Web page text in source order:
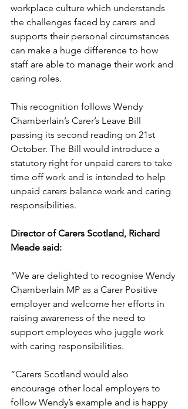
workplace culture which understands
the challenges faced by carers and
supports their personal circumstances
can make a huge difference to how
staff are able to manage their work and
caring roles.
This recognition follows Wendy
Chamberlain’s Carer’s Leave Bill
passing its second reading on 21st
October. The Bill would introduce a
statutory right for unpaid carers to take
time off work and is intended to help
unpaid carers balance work and caring
responsibilities.
Director of Carers Scotland, Richard
Meade said:
“We are delighted to recognise Wendy
Chamberlain MP as a Carer Positive
employer and welcome her efforts in
raising awareness of the need to
support employees who juggle work
with caring responsibilities.
“Carers Scotland would also
encourage other local employers to
follow Wendy’s example and is happy